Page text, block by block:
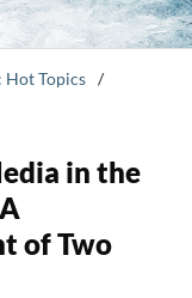
Hot Topics /
in the
of Two